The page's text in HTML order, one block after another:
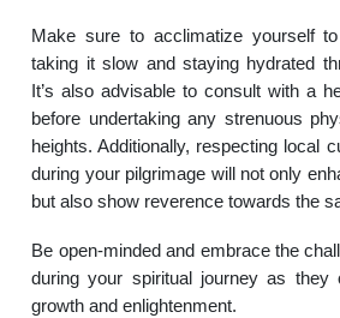
Make sure to acclimatize yourself
taking it slow and staying hydrated
It’s also advisable to consult with a
before undertaking any strenuous
heights. Additionally, respecting local
during your pilgrimage will not only
but also show reverence towards the
Be open-minded and embrace the
during your spiritual journey as they
growth and enlightenment.